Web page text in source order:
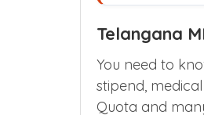
Telangana
You need to
stipend,
Quota and